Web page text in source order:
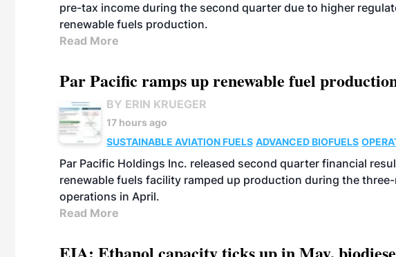
pre-tax income during the second quarter due to higher
renewable fuels production.
Read More
Par Pacific ramps up renewable fuel
BY ERIN KRUEGER
17 hours ago
SUSTAINABLE AVIATION FUELS ADVANCED BIOFUELS
Par Pacific Holdings Inc. released second quarter financial
renewable fuels facility ramped up production during the
operations in April.
Read More